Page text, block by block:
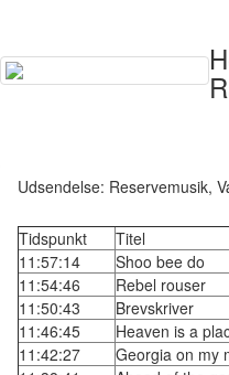
Udsendelse: Reservemusik,
Tidspunkt Titel
11:57:14
Shoo bee do
11:54:46
Rebel rouser
11:50:43
Brevskriver
11:46:45
Heaven is a
11:42:27
Georgia on my